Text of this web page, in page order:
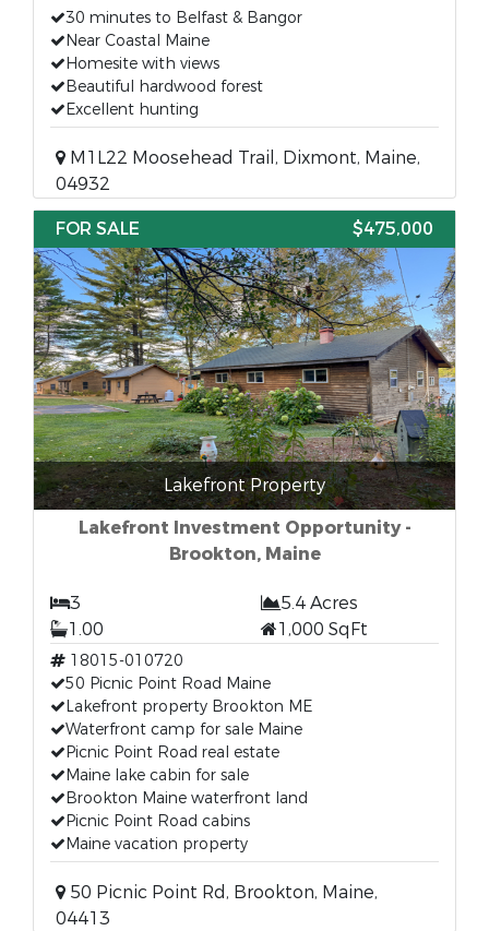
30 minutes to Belfast & Bangor
Near Coastal Maine
Homesite with views
Beautiful hardwood forest
Excellent hunting
M1L22 Moosehead Trail, Dixmont, Maine,
04932
FOR SALE
$475,000
Lakefront Property
Lakefront Investment Opportunity -
Brookton, Maine
3
5.4 Acres
1.00
1,000 SqFt
18015-010720
50 Picnic Point Road Maine
Lakefront property Brookton ME
Waterfront camp for sale Maine
Picnic Point Road real estate
Maine lake cabin for sale
Brookton Maine waterfront land
Picnic Point Road cabins
Maine vacation property
50 Picnic Point Rd, Brookton, Maine,
04413